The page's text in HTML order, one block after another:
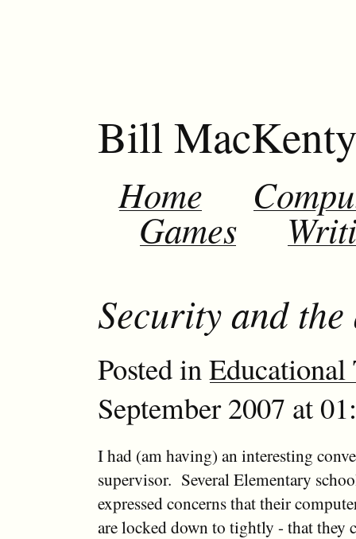
Bill
Home
Games
Security and
Posted inEducational
September 2007 at
I had (am having) an interesting
supervisor. Several Elementary
expressed concerns that their
are locked down to tightly - that they